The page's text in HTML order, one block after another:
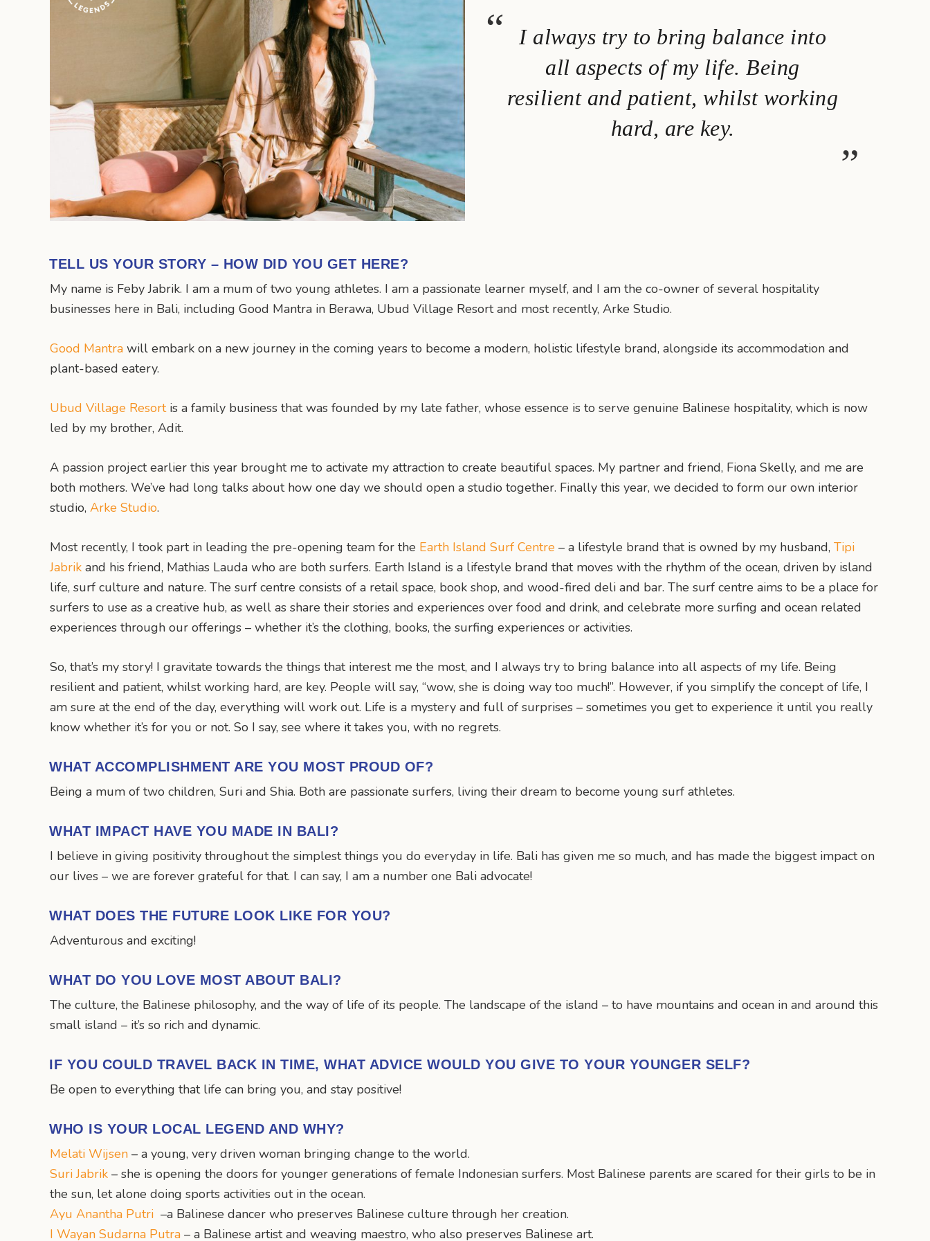
I always try to bring balance into
all aspects of my life. Being
resilient and patient, whilst working
hard, are key.
TELL US YOUR STORY – HOW DID YOU GET HERE?
My name is Feby Jabrik. I am a mum of two young athletes. I am a passionate learner myself, and I am the co-owner of several hospitality
businesses here in Bali, including Good Mantra in Berawa, Ubud Village Resort and most recently, Arke Studio.
Good Mantra will embark on a new journey in the coming years to become a modern, holistic lifestyle brand, alongside its accommodation and
plant-based eatery.
Ubud Village Resortis a family business that was founded by my late father, whose essence is to serve genuine Balinese hospitality, which is now
led by my brother, Adit.
A passion project earlier this year brought me to activate my attraction to create beautiful spaces. My partner and friend, Fiona Skelly, and me are
both mothers. We’ve had long talks about how one day we should open a studio together. Finally this year, we decided to form our own interior
studio, Arke Studio.
Most recently, I took part in leading the pre-opening team for the Earth Island Surf Centre – a lifestyle brand that is owned by my husband, Tipi
Jabrik and his friend, Mathias Lauda who are both surfers. Earth Island is a lifestyle brand that moves with the rhythm of the ocean, driven by island
life, surf culture and nature. The surf centre consists of a retail space, book shop, and wood-fired deli and bar. The surf centre aims to be a place for
surfers to use as a creative hub, as well as share their stories and experiences over food and drink, and celebrate more surfing and ocean related
experiences through our offerings – whether it’s the clothing, books, the surfing experiences or activities.
So, that’s my story! I gravitate towards the things that interest me the most, and I always try to bring balance into all aspects of my life. Being
resilient and patient, whilst working hard, are key. People will say, “wow, she is doing way too much!”. However, if you simplify the concept of life, I
am sure at the end of the day, everything will work out. Life is a mystery and full of surprises – sometimes you get to experience it until you really
know whether it’s for you or not. So I say, see where it takes you, with no regrets.
WHAT ACCOMPLISHMENT ARE YOU MOST PROUD OF?
Being a mum of two children, Suri and Shia. Both are passionate surfers, living their dream to become young surf athletes.
WHAT IMPACT HAVE YOU MADE IN BALI?
I believe in giving positivity throughout the simplest things you do everyday in life. Bali has given me so much, and has made the biggest impact on
our lives – we are forever grateful for that. I can say, I am a number one Bali advocate!
WHAT DOES THE FUTURE LOOK LIKE FOR YOU?
Adventurous and exciting!
WHAT DO YOU LOVE MOST ABOUT BALI?
The culture, the Balinese philosophy, and the way of life of its people. The landscape of the island – to have mountains and ocean in and around this
small island – it’s so rich and dynamic.
IF YOU COULD TRAVEL BACK IN TIME, WHAT ADVICE WOULD YOU GIVE TO YOUR YOUNGER SELF?
Be open to everything that life can bring you, and stay positive!
WHO IS YOUR LOCAL LEGEND AND WHY?
Melati Wijsen – a young, very driven woman bringing change to the world.
Suri Jabrik – she is opening the doors for younger generations of female Indonesian surfers. Most Balinese parents are scared for their girls to be in
the sun, let alone doing sports activities out in the ocean.
Ayu Anantha Putri –a Balinese dancer who preserves Balinese culture through her creation.
I Wayan Sudarna Putra – a Balinese artist and weaving maestro, who also preserves Balinese art.